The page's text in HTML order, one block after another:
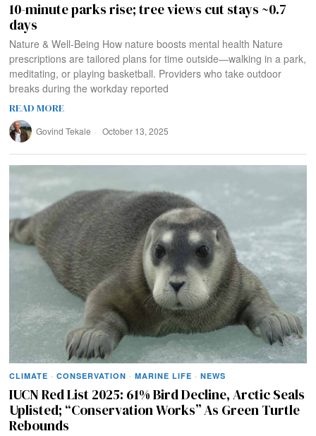
10-minute parks rise; tree views cut stays ~0.7
days
Nature & Well‑Being How nature boosts mental health Nature
prescriptions are tailored plans for time outside—walking in a park,
meditating, or playing basketball. Providers who take outdoor
breaks during the workday reported
READ MORE
Govind Tekale October 13, 2025
CLIMATE · CONSERVATION · MARINE LIFE · NEWS
IUCN Red List 2025: 61% Bird Decline, Arctic Seals
Uplisted; “Conservation Works” As Green Turtle
Rebounds